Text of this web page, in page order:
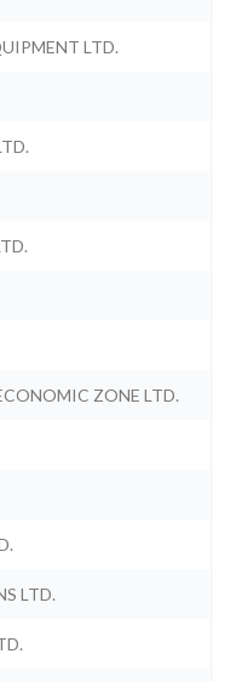
LTD.
ZONE LTD.
LTD.